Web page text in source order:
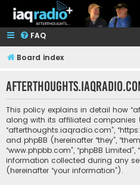
FAQ
Board index
This policy explains in detail how
along with its affiliated companies
“afterthoughts.iaqradio.com”,
and phpBB (hereinafter “they”,
“www.phpbb.com”, “phpBB
information collected during any
(hereinafter “your information”).